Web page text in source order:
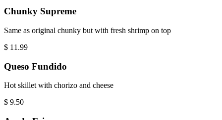
Chunky Supreme
Same as original chunky but with fresh shrimp on top
$ 11.99
Queso Fundido
Hot skillet with chorizo and cheese
$ 9.50